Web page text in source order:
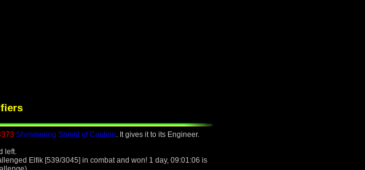
Shimmering Shield of Caution. It gives it to its Engineer.
left.
Elfik [539/3045] in combat and won! 1 day, 09:01:06 is